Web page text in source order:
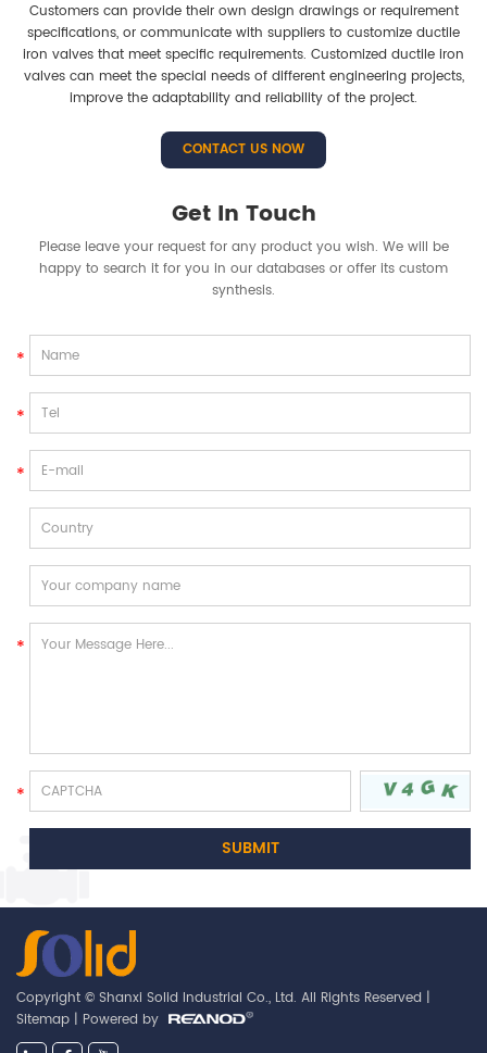
Customers can provide their own design drawings or requirement
specifications, or communicate with suppliers to customize ductile
iron valves that meet specific requirements. Customized ductile iron
valves can meet the special needs of different engineering projects,
improve the adaptability and reliability of the project.
CONTACT US NOW
Get In Touch
Please leave your request for any product you wish. We will be
happy to search it for you in our databases or offer its custom
synthesis.
Copyright © Shanxi Solid Industrial Co., Ltd. All Rights Reserved |
Sitemap | Powered by